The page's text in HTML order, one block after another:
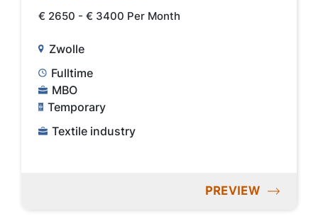
€ 2650 - € 3400 Per Month
Zwolle
Fulltime
MBO
Temporary
Textile industry
PREVIEW